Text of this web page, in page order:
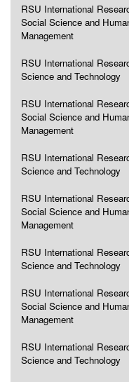
RSU International
Social Science and
Management
RSU International
Science and Technology
RSU International
Social Science and
Management
RSU International
Science and Technology
RSU International
Social Science and
Management
RSU International
Science and Technology
RSU International
Social Science and
Management
RSU International
Science and Technology